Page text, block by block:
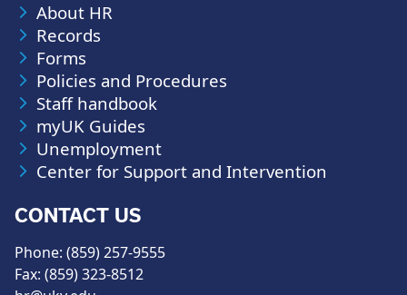
About HR
Records
Forms
Policies and Procedures
Staff handbook
myUK Guides
Unemployment
Center for Support and Intervention
CONTACT US
Phone: (859) 257-9555
Fax: (859) 323-8512